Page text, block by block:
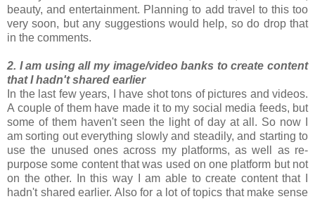
beauty, and entertainment. Planning to add travel to this too
very soon, but any suggestions would help, so do drop that
in the comments.
2. I am using all my image/video banks to create content
that I hadn't shared earlier
In the last few years, I have shot tons of pictures and videos.
A couple of them have made it to my social media feeds, but
some of them haven't seen the light of day at all. So now I
am sorting out everything slowly and steadily, and starting to
use the unused ones across my platforms, as well as re-
purpose some content that was used on one platform but not
on the other. In this way I am able to create content that I
hadn't shared earlier. Also for a lot of topics that make sense